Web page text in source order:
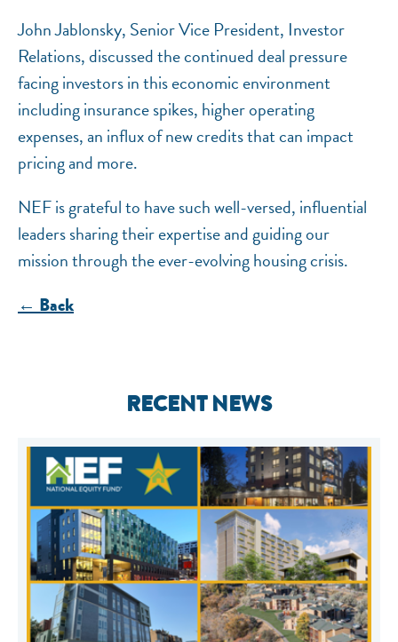
John Jablonsky, Senior Vice President, Investor
Relations, discussed the continued deal pressure
facing investors in this economic environment
including insurance spikes, higher operating
expenses, an influx of new credits that can impact
pricing and more.
NEF is grateful to have such well-versed, influential
leaders sharing their expertise and guiding our
mission through the ever-evolving housing crisis.
← Back
RECENT NEWS